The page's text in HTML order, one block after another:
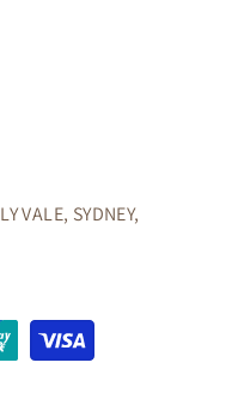
VALE, SYDNEY,